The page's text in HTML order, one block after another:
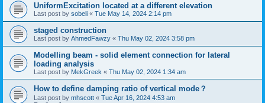
UniformExcitation located at a different elevation
Last post by sobeli « Tue May 14, 2024 2:14 pm
staged construction
Last post by AhmedFawzy « Thu May 02, 2024 3:58 pm
Modelling beam - solid element connection for lateral
loading analysis
Last post by MekGreek « Thu May 02, 2024 1:34 am
How to define damping ratio of vertical mode？
Last post by mhscott « Tue Apr 16, 2024 4:53 am